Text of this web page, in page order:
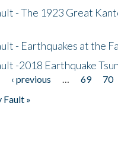
- The 1923 Great
- Earthquakes at the
-2018 Earthquake
‹ previous 69 70
»